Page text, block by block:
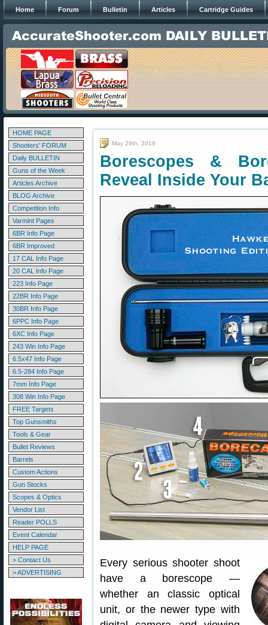
Home Forum Bulletin Articles Cartridge Guides
HOME PAGE
Shooters' FORUM
Daily BULLETIN
Guns of the Week
Articles Archive
BLOG Archive
Competition Info
Varmint Pages
6BR Info Page
6BR Improved
17 CAL Info Page
20 CAL Info Page
223 Info Page
22BR Info Page
30BR Info Page
6PPC Info Page
6XC Info Page
243 Win Info Page
6.5x47 Info Page
6.5-284 Info Page
7mm Info Page
308 Win Info Page
FREE Targets
Top Gunsmiths
Tools & Gear
Bullet Reviews
Barrels
Custom Actions
Gun Stocks
Scopes & Optics
Vendor List
Reader POLLS
Event Calendar
HELP PAGE
> Contact Us
> ADVERTISING
May 29th, 2019
Borescopes &
Reveal Inside Your
Every serious shooter shoot
have a borescope —
whether an classic optical
unit, or the newer type with